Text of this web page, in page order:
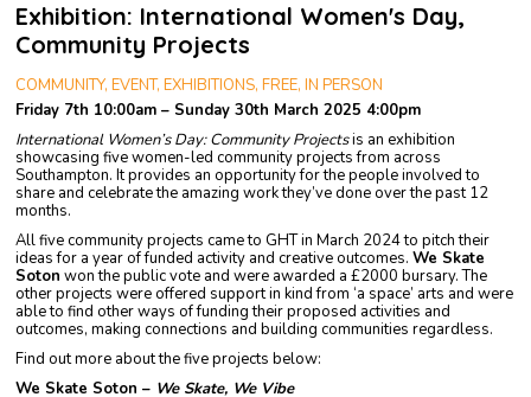
Exhibition: International Women's Day,
Community Projects
COMMUNITY, EVENT, EXHIBITIONS, FREE, IN PERSON
Friday 7th 10:00am – Sunday 30th March 2025 4:00pm
International Women’s Day: Community Projectsis an exhibition
showcasing five women-led community projects from across
Southampton. It provides an opportunity for the people involved to
share and celebrate the amazing work they’ve done over the past 12
months.
All five community projects came to GHT in March 2024 to pitch their
ideas for a year of funded activity and creative outcomes.We Skate
Soton won the public vote and were awarded a £2000 bursary. The
other projects were offered support in kind from ‘a space’ arts and were
able to find other ways of funding their proposed activities and
outcomes, making connections and building communities regardless.
Find out more about the five projects below:
We Skate Soton – We Skate, We Vibe